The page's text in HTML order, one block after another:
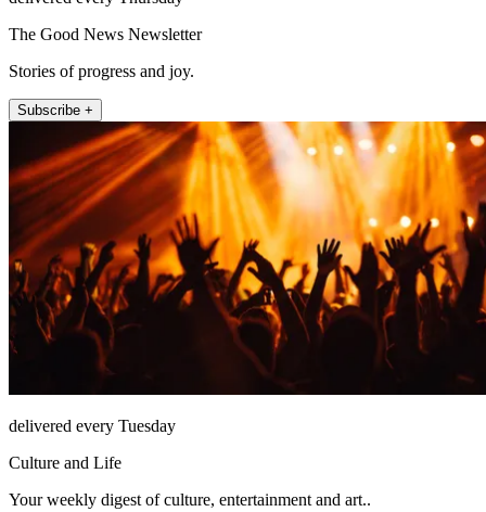
The Good News Newsletter
Stories of progress and joy.
Subscribe +
delivered every Tuesday
Culture and Life
Your weekly digest of culture, entertainment and art..